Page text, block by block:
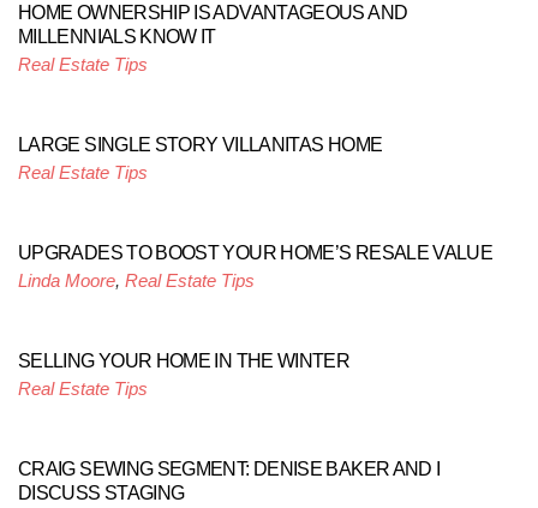
HOME OWNERSHIP IS ADVANTAGEOUS AND
MILLENNIALS KNOW IT
Real Estate Tips
LARGE SINGLE STORY VILLANITAS HOME
Real Estate Tips
UPGRADES TO BOOST YOUR HOME’S RESALE VALUE
Linda Moore, Real Estate Tips
SELLING YOUR HOME IN THE WINTER
Real Estate Tips
CRAIG SEWING SEGMENT: DENISE BAKER AND I
DISCUSS STAGING